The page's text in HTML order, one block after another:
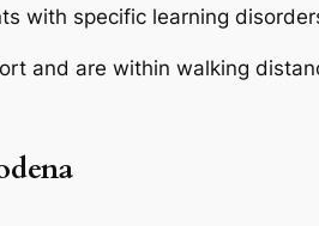
with specific learning
and are within walking